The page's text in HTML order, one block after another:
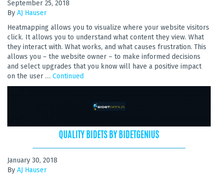
September 25, 2018
By AJ Hauser
Heatmapping allows you to visualize where your website visitors
click. It allows you to understand what content they view. What
they interact with. What works, and what causes frustration. This
allows you – the website owner – to make informed decisions
and select upgrades that you know will have a positive impact
on the user … Continued
QUALITY BIDETS BY BIDETGENIUS
January 30, 2018
By AJ Hauser